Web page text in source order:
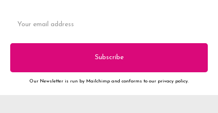
Address
Our Newsletter is run by Mailchimp and conforms to our privacy policy.